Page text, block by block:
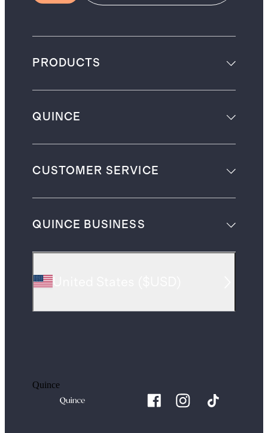
PRODUCTS
QUINCE
CUSTOMER SERVICE
QUINCE BUSINESS
Quince